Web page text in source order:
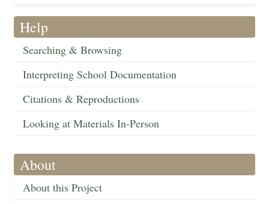
Help
Searching & Browsing
Interpreting School Documentation
Citations & Reproductions
Looking at Materials In-Person
About
About this Project